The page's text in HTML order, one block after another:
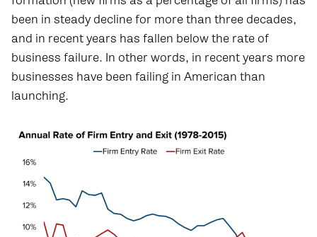
been in steady decline for more than three decades,
and in recent years has fallen below the rate of
business failure. In other words, in recent years more
businesses have been failing in American than
launching.